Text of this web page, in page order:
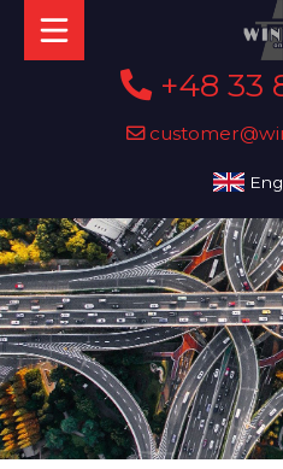
+48 33